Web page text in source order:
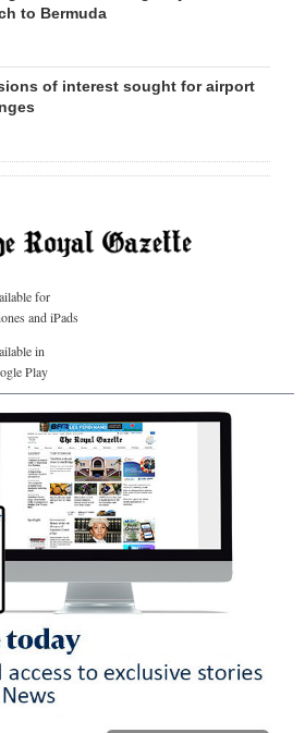
to Bermuda
of interest sought for airport
for
and iPads
in
Play